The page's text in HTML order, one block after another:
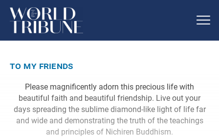
to my friends
Please magnificently adorn this precious life with
beautiful faith and beautiful friendship. Live out your
days spreading the sublime diamond-like light of life far
and wide and demonstrating the truth of the teachings
and principles of Nichiren Buddhism.